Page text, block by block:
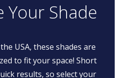
Your Shade
USA, these shades are
to fit your space! Short
results, so select your